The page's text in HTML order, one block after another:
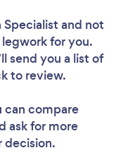
Specialist and not
for you.
send you a list of
to review.
can compare
ask for more
decision.